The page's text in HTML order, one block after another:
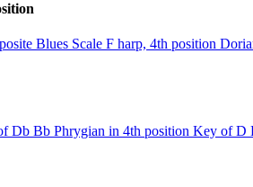
Blues Scale F harp, 4th position
Db Bb Phrygian in 4th position Key of D